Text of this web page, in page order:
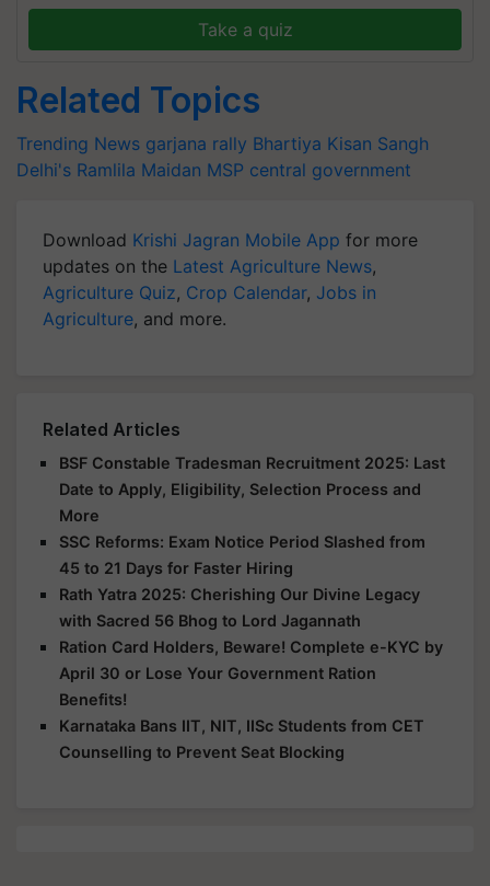
Take a quiz
Related Topics
Trending News garjana rally Bhartiya Kisan Sangh
Delhi's Ramlila Maidan MSP central government
Download Krishi Jagran Mobile App for more
updates on the Latest Agriculture News,
Agriculture Quiz, Crop Calendar, Jobs in
Agriculture, and more.
Related Articles
BSF Constable Tradesman Recruitment 2025: Last
Date to Apply, Eligibility, Selection Process and
More
SSC Reforms: Exam Notice Period Slashed from
45 to 21 Days for Faster Hiring
Rath Yatra 2025: Cherishing Our Divine Legacy
with Sacred 56 Bhog to Lord Jagannath
Ration Card Holders, Beware! Complete e-KYC by
April 30 or Lose Your Government Ration
Benefits!
Karnataka Bans IIT, NIT, IISc Students from CET
Counselling to Prevent Seat Blocking